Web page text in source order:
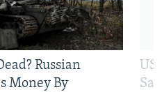
Russian
Money By
US